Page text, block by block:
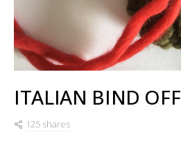
ITALIAN BIND OFF
125 shares